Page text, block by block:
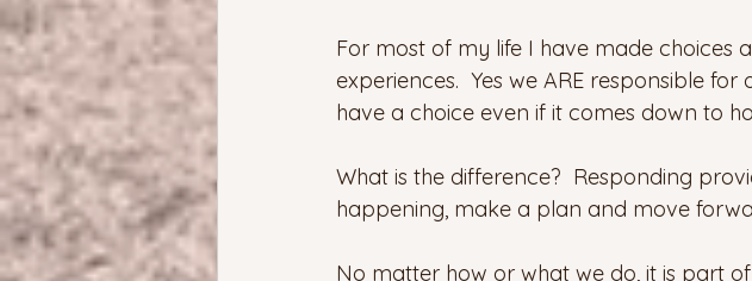
For most of my life I have made choices
experiences.  Yes we ARE responsible
have a choice even if it comes down to
What is the difference?  Responding
happening, make a plan and move
No matter how or what we do, it is part